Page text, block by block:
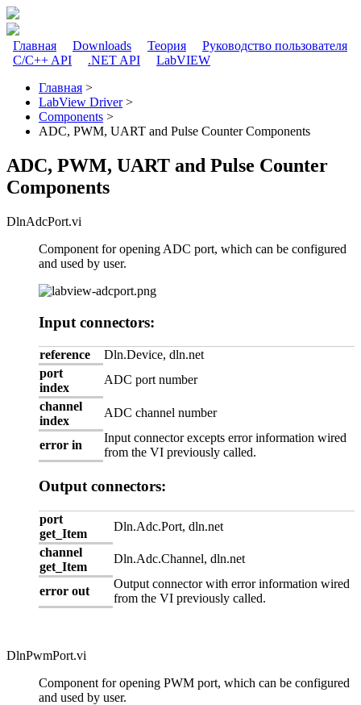
Перейти к основному содержанию
Главное меню
Главная Downloads Теория
Руководство пользователя
C/C++ API
.NET API LabVIEW
Вы здесь
Главная >
LabView Driver>
Components >
ADC, PWM, UART and Pulse Counter Components
ADC, PWM, UART and Pulse Counter
Components
DlnAdcPort.vi
Component for opening ADC port, which can be configured
and used by user.
Input connectors:
reference
Dln.Device, dln.net
port
index
ADC port number
channel
index
ADC channel number
error in
Input connector excepts error information wired
from the VI previously called.
Output connectors:
port
get_Item
Dln.Adc.Port, dln.net
channel
get_Item
Dln.Adc.Channel, dln.net
error out
Output connector with error information wired
from the VI previously called.
DlnPwmPort.vi
Component for opening PWM port, which can be configured
and used by user.